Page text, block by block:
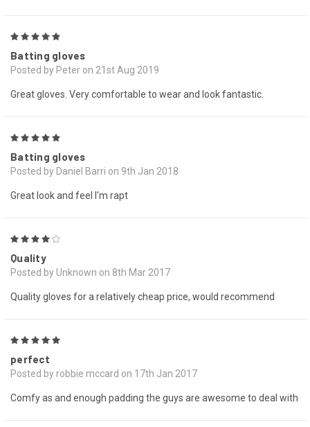
Batting gloves
Posted by Peter on 21st Aug 2019
Great gloves. Very comfortable to wear and look fantastic.
Batting gloves
Posted by Daniel Barri on 9th Jan 2018
Great look and feel I'm rapt
Quality
Posted by Unknown on 8th Mar 2017
Quality gloves for a relatively cheap price, would recommend
perfect
Posted by robbie mccard on 17th Jan 2017
Comfy as and enough padding the guys are awesome to deal with